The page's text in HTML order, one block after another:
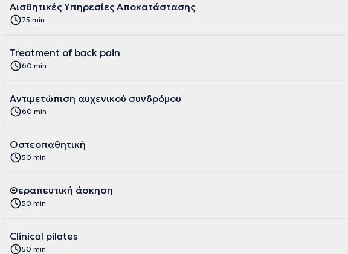
Αισθητικές Υπηρεσίες Αποκατάστασης
75 min
Treatment of back pain
60 min
Αντιμετώπιση αυχενικού συνδρόμου
60 min
Οστεοπαθητική
50 min
Θεραπευτική άσκηση
50 min
Clinical pilates
50 min